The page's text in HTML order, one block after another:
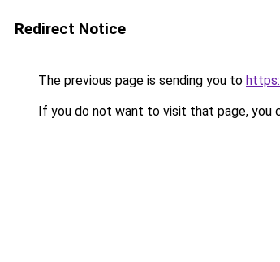
Redirect Notice
The previous page is sending you to
If you do not want to visit that page, you